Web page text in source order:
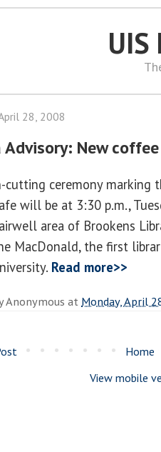
UIS
28, 2008
Advisory: New
cutting ceremony marking
will be at 3:30 p.m.,
area of Brookens
MacDonald, the first
Read more>>
Anonymous at Monday, April
Home
View mobile